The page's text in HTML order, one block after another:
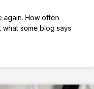
again. How often
what some blog says.